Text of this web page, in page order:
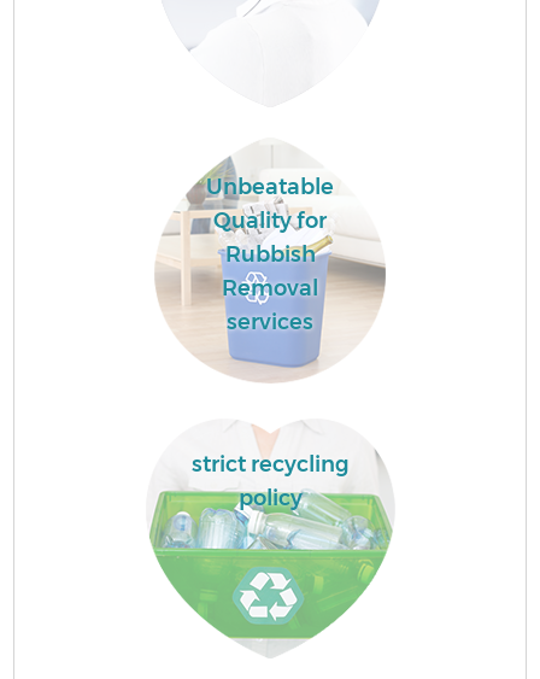
Unbeatable
Quality for
Rubbish
Removal
services
strict recycling
policy